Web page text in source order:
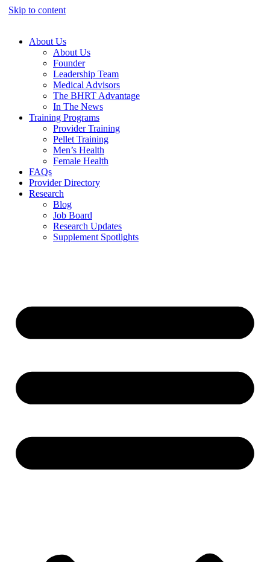
Skip to content
About Us
About Us
Founder
Leadership Team
Medical Advisors
The BHRT Advantage
In The News
Training Programs
Provider Training
Pellet Training
Men’s Health
Female Health
FAQs
Provider Directory
Research
Blog
Job Board
Research Updates
Supplement Spotlights